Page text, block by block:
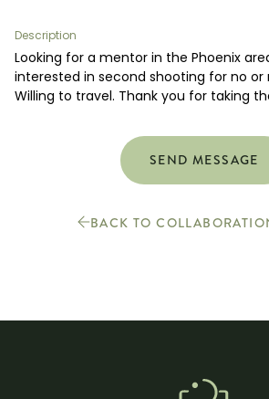
PRICING
Description
Looking for a mentor in the Phoenix
interested in second shooting for no or
Willing to travel. Thank you for taking
SEND MESSAGE
BACK TO